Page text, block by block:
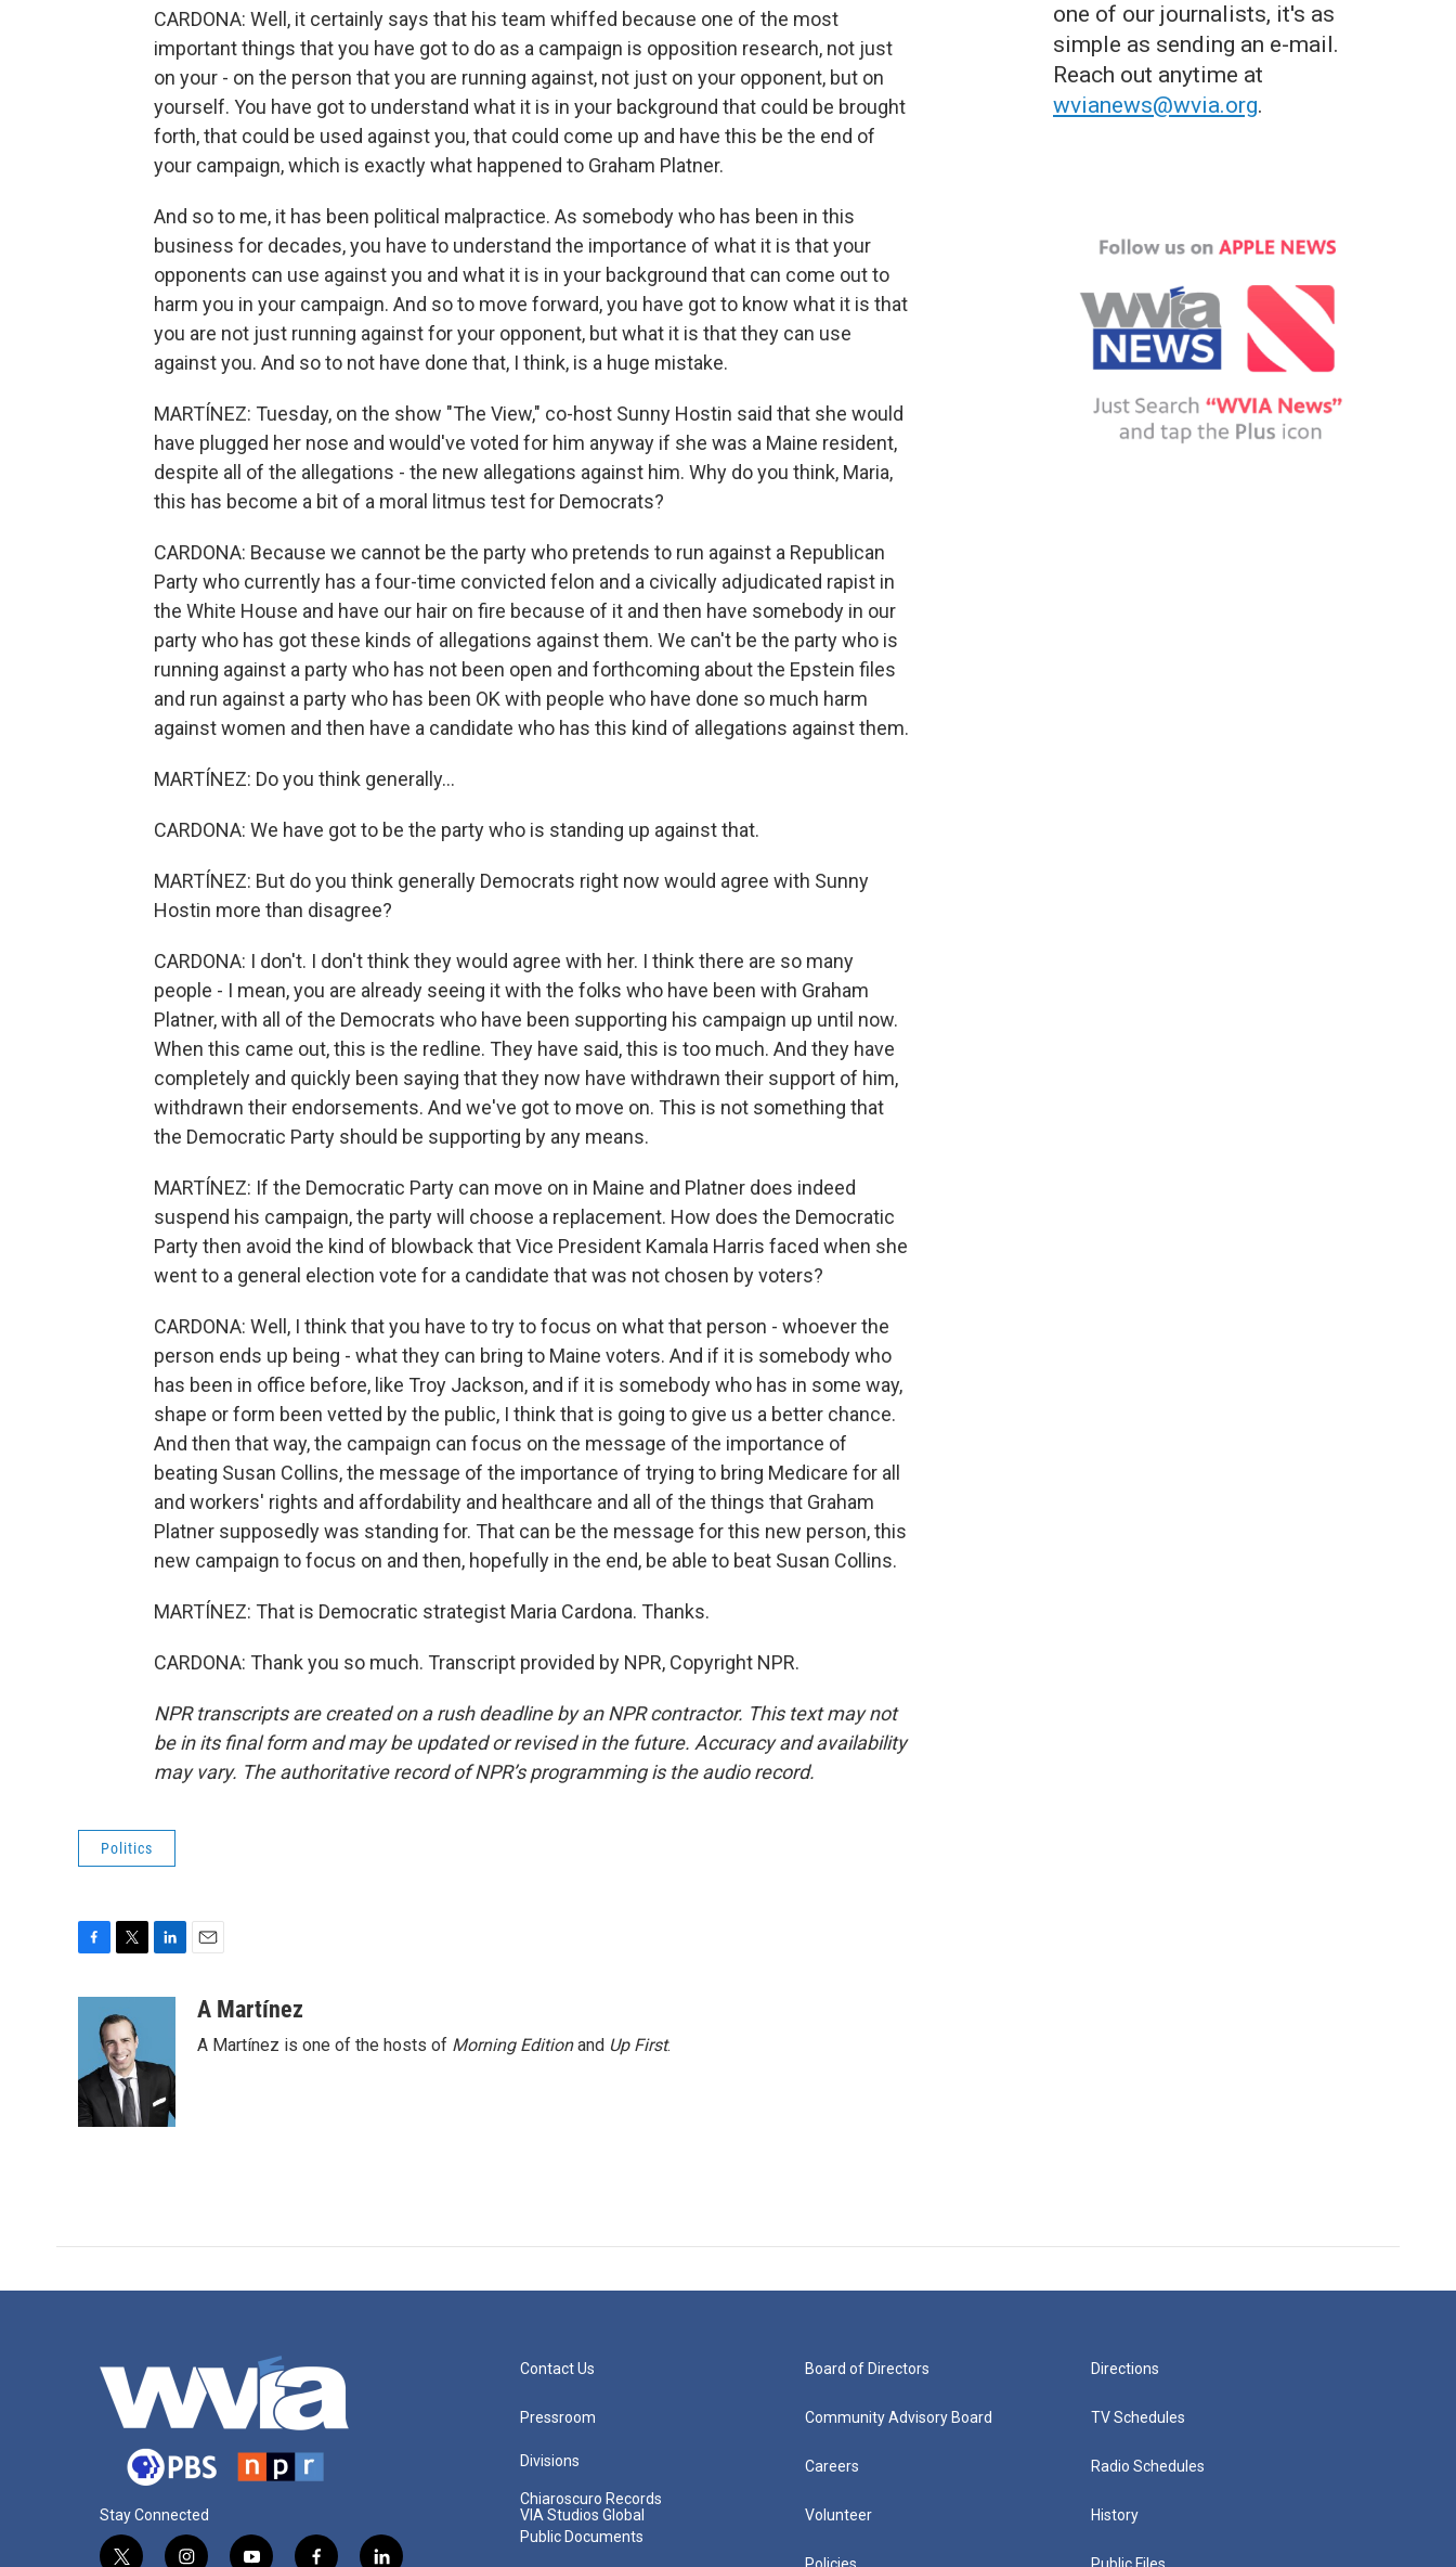
CARDONA: Well, it certainly says that his team whiffed because one of the most
important things that you have got to do as a campaign is opposition research, not just
on your - on the person that you are running against, not just on your opponent, but on
yourself. You have got to understand what it is in your background that could be brought
forth, that could be used against you, that could come up and have this be the end of
your campaign, which is exactly what happened to Graham Platner.
And so to me, it has been political malpractice. As somebody who has been in this
business for decades, you have to understand the importance of what it is that your
opponents can use against you and what it is in your background that can come out to
harm you in your campaign. And so to move forward, you have got to know what it is that
you are not just running against for your opponent, but what it is that they can use
against you. And so to not have done that, I think, is a huge mistake.
MARTÍNEZ: Tuesday, on the show "The View," co-host Sunny Hostin said that she would
have plugged her nose and would've voted for him anyway if she was a Maine resident,
despite all of the allegations - the new allegations against him. Why do you think, Maria,
this has become a bit of a moral litmus test for Democrats?
CARDONA: Because we cannot be the party who pretends to run against a Republican
Party who currently has a four-time convicted felon and a civically adjudicated rapist in
the White House and have our hair on fire because of it and then have somebody in our
party who has got these kinds of allegations against them. We can't be the party who is
running against a party who has not been open and forthcoming about the Epstein files
and run against a party who has been OK with people who have done so much harm
against women and then have a candidate who has this kind of allegations against them.
MARTÍNEZ: Do you think generally...
CARDONA: We have got to be the party who is standing up against that.
MARTÍNEZ: But do you think generally Democrats right now would agree with Sunny
Hostin more than disagree?
CARDONA: I don't. I don't think they would agree with her. I think there are so many
people - I mean, you are already seeing it with the folks who have been with Graham
Platner, with all of the Democrats who have been supporting his campaign up until now.
When this came out, this is the redline. They have said, this is too much. And they have
completely and quickly been saying that they now have withdrawn their support of him,
withdrawn their endorsements. And we've got to move on. This is not something that
the Democratic Party should be supporting by any means.
MARTÍNEZ: If the Democratic Party can move on in Maine and Platner does indeed
suspend his campaign, the party will choose a replacement. How does the Democratic
Party then avoid the kind of blowback that Vice President Kamala Harris faced when she
went to a general election vote for a candidate that was not chosen by voters?
CARDONA: Well, I think that you have to try to focus on what that person - whoever the
person ends up being - what they can bring to Maine voters. And if it is somebody who
has been in office before, like Troy Jackson, and if it is somebody who has in some way,
shape or form been vetted by the public, I think that is going to give us a better chance.
And then that way, the campaign can focus on the message of the importance of
beating Susan Collins, the message of the importance of trying to bring Medicare for all
and workers' rights and affordability and healthcare and all of the things that Graham
Platner supposedly was standing for. That can be the message for this new person, this
new campaign to focus on and then, hopefully in the end, be able to beat Susan Collins.
MARTÍNEZ: That is Democratic strategist Maria Cardona. Thanks.
CARDONA: Thank you so much. Transcript provided by NPR, Copyright NPR.
NPR transcripts are created on a rush deadline by an NPR contractor. This text may not
be in its final form and may be updated or revised in the future. Accuracy and availability
may vary. The authoritative record of NPR’s programming is the audio record.
Politics
o
o
k
t
t
e
r
d
I
n
a
A Martínez
A Martínez is one of the hosts of Morning Editionand Up First.
one of our journalists, it's as
simple as sending an e-mail.
Reach out anytime at
wvianews@wvia.org.
Stay Connected
Contact Us
Pressroom
Divisions
Chiaroscuro Records
VIA Studios Global
Public Documents
Board of Directors
Community Advisory Board
Careers
Volunteer
Directions
TV Schedules
Radio Schedules
History